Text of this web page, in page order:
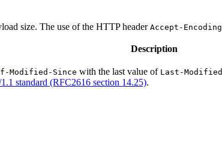
size. The use of the HTTP header Accept-Encoding
Description
Modified-Since with the last value of Last-Modified
standard (RFC2616 section 14.25).